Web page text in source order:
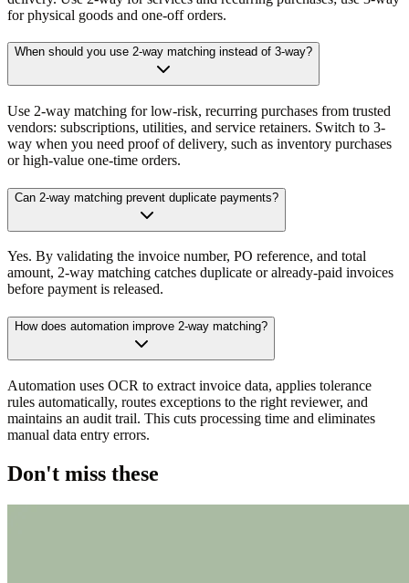
for physical goods and one-off orders.
When should you use 2-way matching instead of 3-way?
Use 2-way matching for low-risk, recurring purchases from trusted
vendors: subscriptions, utilities, and service retainers. Switch to 3-
way when you need proof of delivery, such as inventory purchases
or high-value one-time orders.
Can 2-way matching prevent duplicate payments?
Yes. By validating the invoice number, PO reference, and total
amount, 2-way matching catches duplicate or already-paid invoices
before payment is released.
How does automation improve 2-way matching?
Automation uses OCR to extract invoice data, applies tolerance
rules automatically, routes exceptions to the right reviewer, and
maintains an audit trail. This cuts processing time and eliminates
manual data entry errors.
Don't miss these